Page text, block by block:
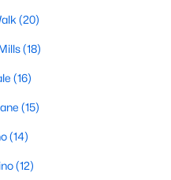
Place to Live?
home security
for residents
is considered the
(20)
(18)
(16)
(15)
(14)
(12)